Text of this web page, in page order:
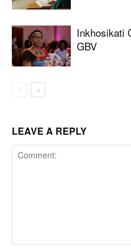
Inkhosikati
GBV
LEAVE A REPLY